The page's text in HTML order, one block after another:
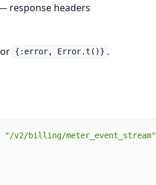
response headers
{:error, Error.t()} .
"/v2/billing/meter_event_stream"